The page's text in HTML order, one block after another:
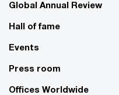
Global Annual Review
Hall of fame
Events
Press room
Offices Worldwide